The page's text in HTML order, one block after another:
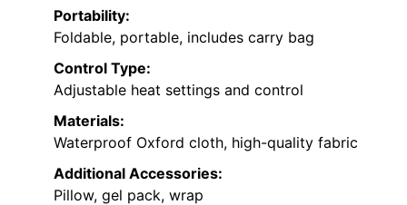
Portability:
Foldable, portable, includes carry bag
Control Type:
Adjustable heat settings and control
Materials:
Waterproof Oxford cloth, high-quality fabric
Additional Accessories:
Pillow, gel pack, wrap